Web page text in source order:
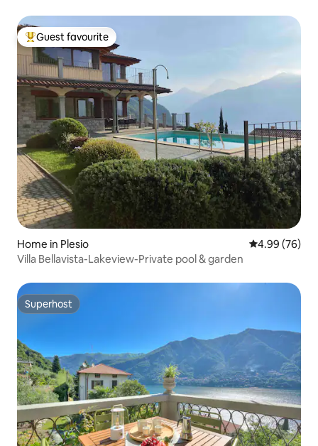
Top guest favourite
Guest favourite
Home in Plesio 4.99 out of 5
4.99 (76)
Villa Bellavista-Lakeview-Private pool & garden
Superhost
Superhost